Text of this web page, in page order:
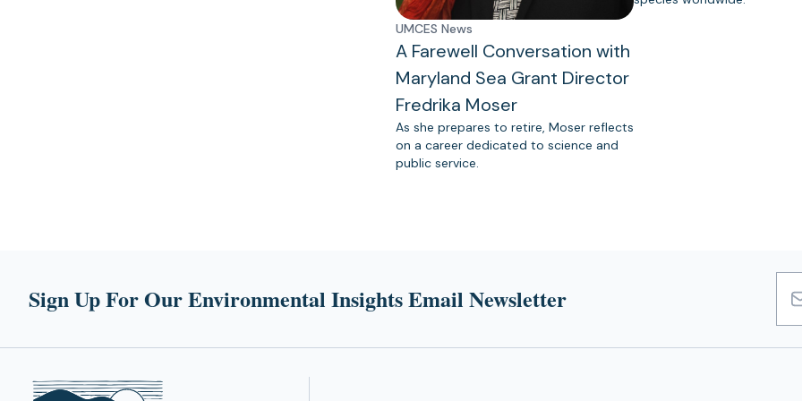
UMCES News
A Farewell Conversation with
Maryland Sea Grant Director
Fredrika Moser
As she prepares to retire, Moser reflects
on a career dedicated to science and
public service.
Sign Up For Our Environmental Insights Email Newsletter